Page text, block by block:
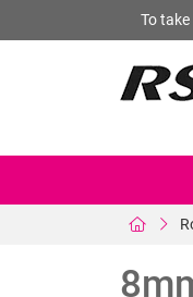
To